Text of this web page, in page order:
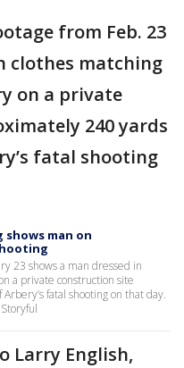
from Feb. 23
clothes matching
on a private
240 yards
fatal shooting
shows man on
23 shows a man dressed in
a private construction site
fatal shooting on that day.
Larry English,